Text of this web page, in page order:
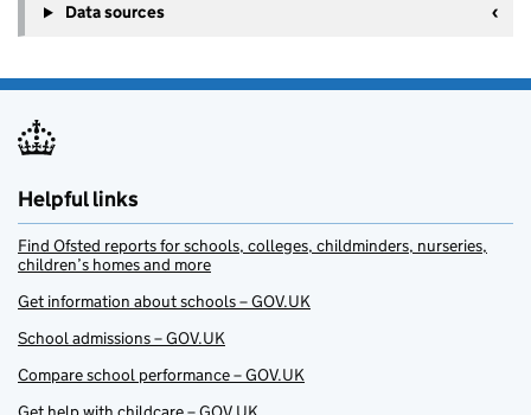
Data sources
Helpful links
Find Ofsted reports for schools, colleges, childminders, nurseries,
children’s homes and more
Get information about schools – GOV.UK
School admissions – GOV.UK
Compare school performance – GOV.UK